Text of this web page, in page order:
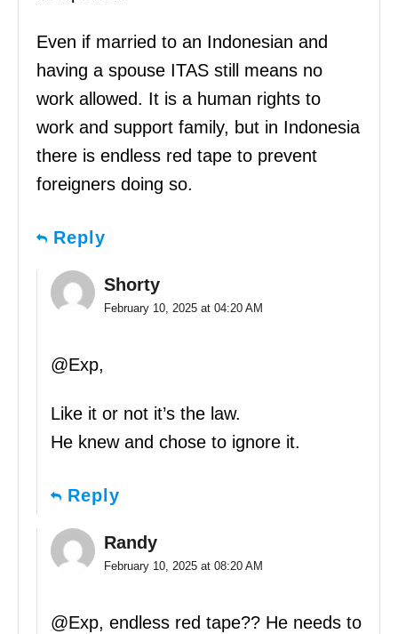
Even if married to an Indonesian and
having a spouse ITAS still means no
work allowed. It is a human rights to
work and support family, but in Indonesia
there is endless red tape to prevent
foreigners doing so.
Reply
Shorty
February 10, 2025 at 04:20 AM
@Exp,
Like it or not it’s the law.
He knew and chose to ignore it.
Reply
Randy
February 10, 2025 at 08:20 AM
@Exp, endless red tape?? He needs to